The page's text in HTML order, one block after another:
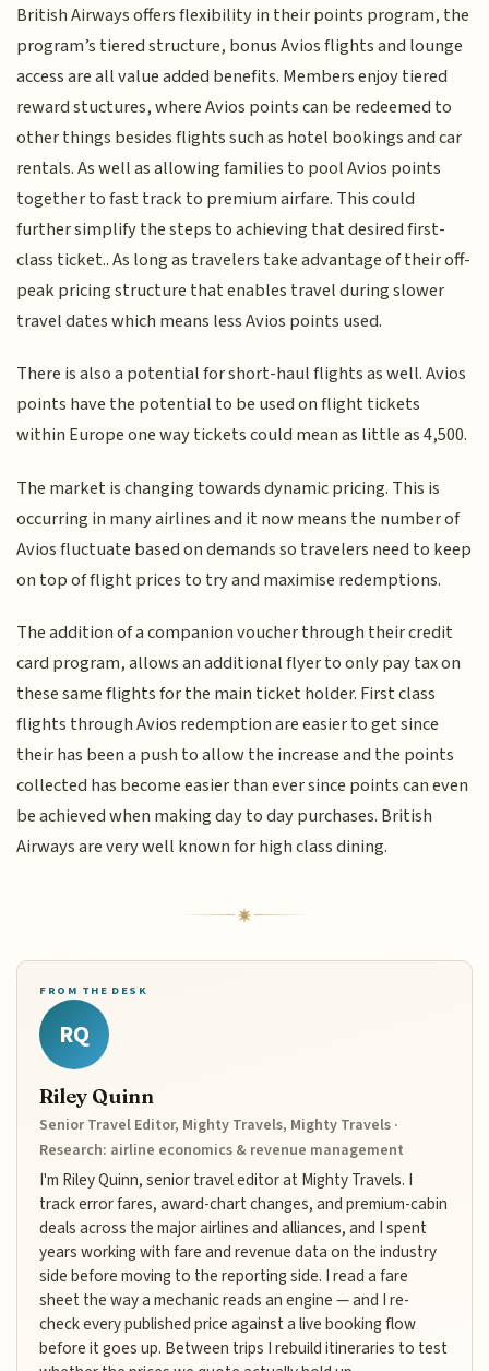
British Airways offers flexibility in their points program, the
program’s tiered structure, bonus Avios flights and lounge
access are all value added benefits. Members enjoy tiered
reward stuctures, where Avios points can be redeemed to
other things besides flights such as hotel bookings and car
rentals. As well as allowing families to pool Avios points
together to fast track to premium airfare. This could
further simplify the steps to achieving that desired first-
class ticket.. As long as travelers take advantage of their off-
peak pricing structure that enables travel during slower
travel dates which means less Avios points used.
There is also a potential for short-haul flights as well. Avios
points have the potential to be used on flight tickets
within Europe one way tickets could mean as little as 4,500.
The market is changing towards dynamic pricing. This is
occurring in many airlines and it now means the number of
Avios fluctuate based on demands so travelers need to keep
on top of flight prices to try and maximise redemptions.
The addition of a companion voucher through their credit
card program, allows an additional flyer to only pay tax on
these same flights for the main ticket holder. First class
flights through Avios redemption are easier to get since
their has been a push to allow the increase and the points
collected has become easier than ever since points can even
be achieved when making day to day purchases. British
Airways are very well known for high class dining.
FROM THE DESK
RQ
Riley Quinn
Senior Travel Editor, Mighty Travels, Mighty Travels ·
Research: airline economics & revenue management
I'm Riley Quinn, senior travel editor at Mighty Travels. I
track error fares, award-chart changes, and premium-cabin
deals across the major airlines and alliances, and I spent
years working with fare and revenue data on the industry
side before moving to the reporting side. I read a fare
sheet the way a mechanic reads an engine — and I re-
check every published price against a live booking flow
before it goes up. Between trips I rebuild itineraries to test